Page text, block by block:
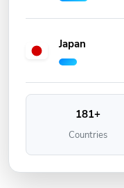
Japan
181+
Countries